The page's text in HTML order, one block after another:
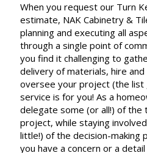
When you request our Turn
estimate, NAK Cabinetry &
planning and executing all
through a single point of
you find it challenging to
delivery of materials, hire
oversee your project (the list
service is for you! As a
delegate some (or all!) of the
project, while staying
little!) of the decision-making
you have a concern or a